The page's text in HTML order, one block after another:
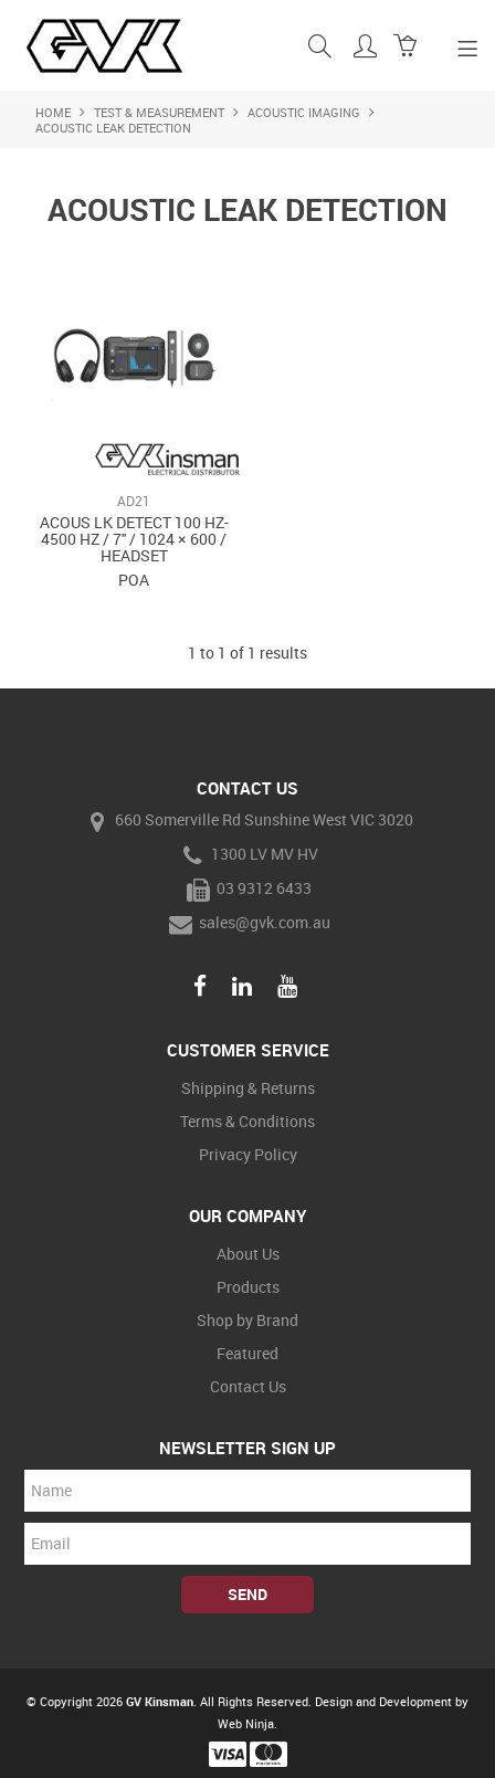
SHOP NOW
ABOUT US
FEATURED PRODUCTS
LOGIN
HOME TEST & MEASUREMENT
ACOUSTIC IMAGING
ACOUSTIC LEAK DETECTION
ACOUSTIC LEAK DETECTION
AD21
ACOUS LK DETECT 100 HZ-
4500 HZ / 7'' / 1024 × 600 /
HEADSET
POA
1 to 1 of 1 results
CONTACT US
660 Somerville Rd Sunshine West VIC 3020
1300 LV MV HV
03 9312 6433
sales@gvk.com.au
CUSTOMER SERVICE
Shipping & Returns
Terms & Conditions
Privacy Policy
OUR COMPANY
About Us
Products
Shop by Brand
Featured
Contact Us
NEWSLETTER SIGN UP
© Copyright 2026 GV Kinsman. All Rights Reserved. Design and Development by
Web Ninja.